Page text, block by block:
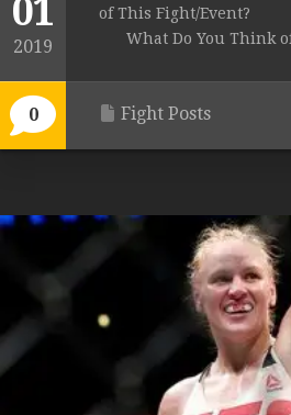
01
2019
0
of This Fight/Event?
What Do You Think
Fight Posts